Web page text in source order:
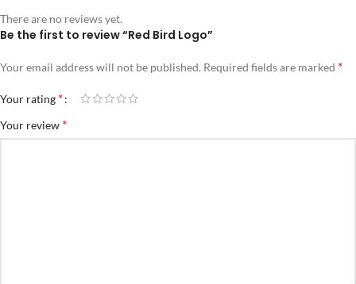
There are no reviews yet.
Be the first to review “Red Bird Logo”
Your email address will not be published. Required fields are marked *
Your rating *
Your review *